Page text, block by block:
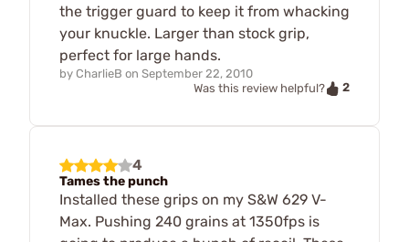
the trigger guard to keep it from whacking
your knuckle. Larger than stock grip,
perfect for large hands.
by CharlieB on September 22, 2010
Was this review helpful?
2
4
Tames the punch
Installed these grips on my S&W 629 V-
Max. Pushing 240 grains at 1350fps is